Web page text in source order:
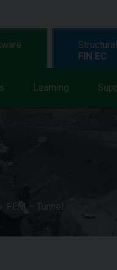
Learning
FIN EC
FEM – Tunnel